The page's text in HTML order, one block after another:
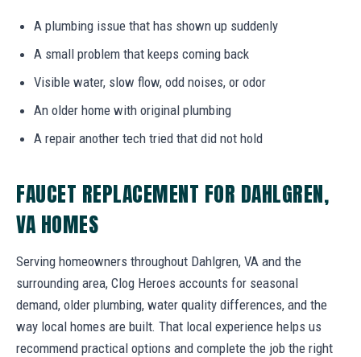
A plumbing issue that has shown up suddenly
A small problem that keeps coming back
Visible water, slow flow, odd noises, or odor
An older home with original plumbing
A repair another tech tried that did not hold
FAUCET REPLACEMENT FOR DAHLGREN,
VA HOMES
Serving homeowners throughout Dahlgren, VA and the
surrounding area, Clog Heroes accounts for seasonal
demand, older plumbing, water quality differences, and the
way local homes are built. That local experience helps us
recommend practical options and complete the job the right